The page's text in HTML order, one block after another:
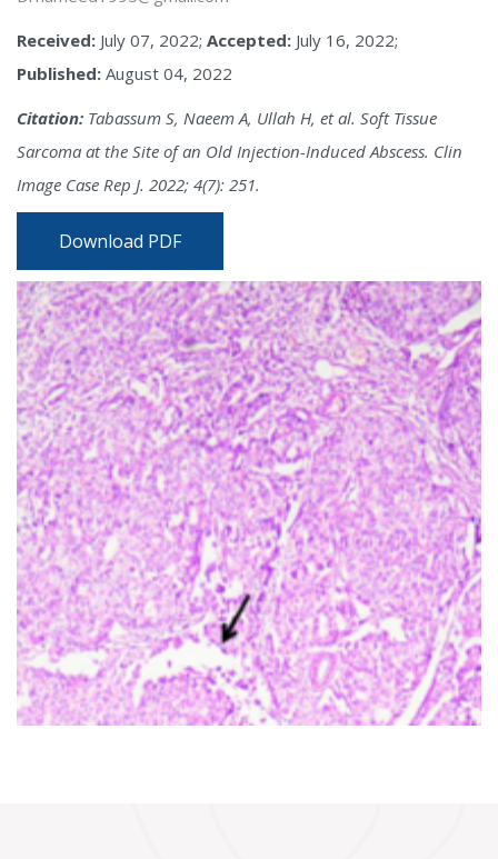
Received: July 07, 2022; Accepted: July 16, 2022;
Published: August 04, 2022
Citation: Tabassum S, Naeem A, Ullah H, et al. Soft Tissue
Sarcoma at the Site of an Old Injection-Induced Abscess. Clin
Image Case Rep J. 2022; 4(7): 251.
Download PDF